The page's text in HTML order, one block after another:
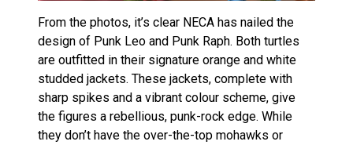
From the photos, it’s clear NECA has nailed the
design of Punk Leo and Punk Raph. Both turtles
are outfitted in their signature orange and white
studded jackets. These jackets, complete with
sharp spikes and a vibrant colour scheme, give
the figures a rebellious, punk-rock edge. While
they don’t have the over-the-top mohawks or